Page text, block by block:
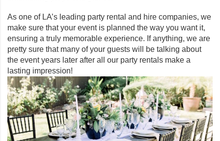
As one of LA’s leading party rental and hire companies, we
make sure that your event is planned the way you want it,
ensuring a truly memorable experience. If anything, we are
pretty sure that many of your guests will be talking about
the event years later after all our party rentals make a
lasting impression!